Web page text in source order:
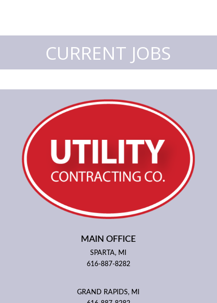
CURRENT JOBS
MAIN OFFICE
SPARTA, MI
616-887-8282
GRAND RAPIDS, MI